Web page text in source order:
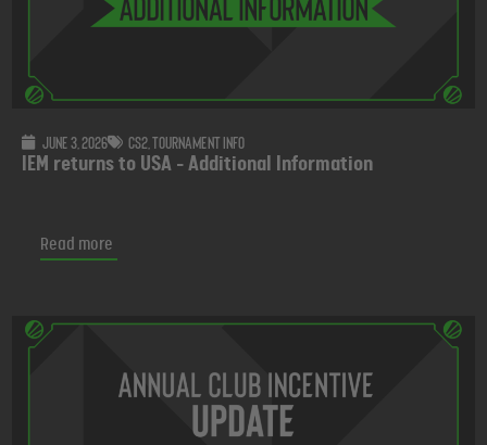
June 3, 2026 CS2 Tournament info
IEM returns to USA - Additional Information
Read more